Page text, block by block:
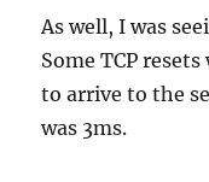
As well, I was
Some TCP
to arrive to the
was 3ms.